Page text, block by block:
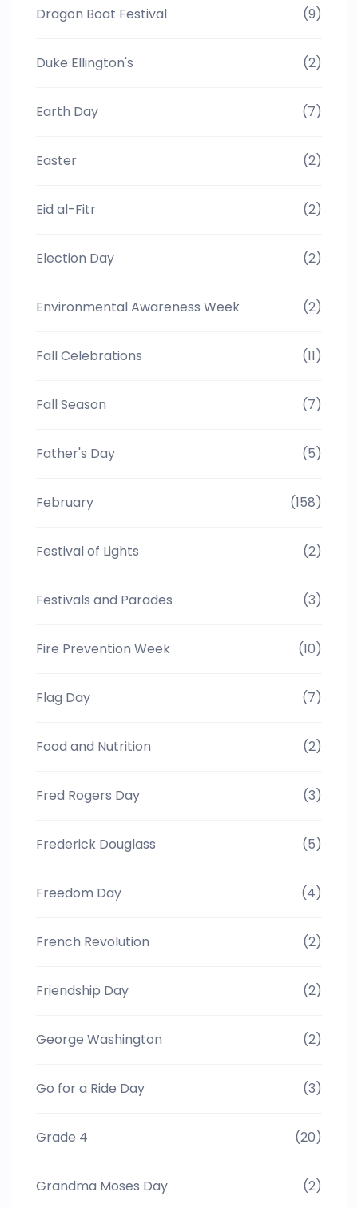
Dragon Boat Festival (9)
Duke Ellington's (2)
Earth Day (7)
Easter (2)
Eid al-Fitr (2)
Election Day (2)
Environmental Awareness Week (2)
Fall Celebrations (11)
Fall Season (7)
Father's Day (5)
February (158)
Festival of Lights (2)
Festivals and Parades (3)
Fire Prevention Week (10)
Flag Day (7)
Food and Nutrition (2)
Fred Rogers Day (3)
Frederick Douglass (5)
Freedom Day (4)
French Revolution (2)
Friendship Day (2)
George Washington (2)
Go for a Ride Day (3)
Grade 4 (20)
Grandma Moses Day (2)